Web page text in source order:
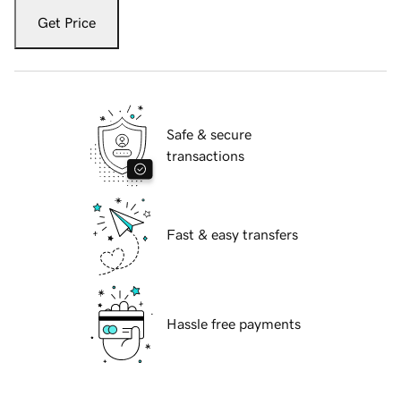
Get Price
Safe & secure
transactions
Fast & easy transfers
Hassle free payments